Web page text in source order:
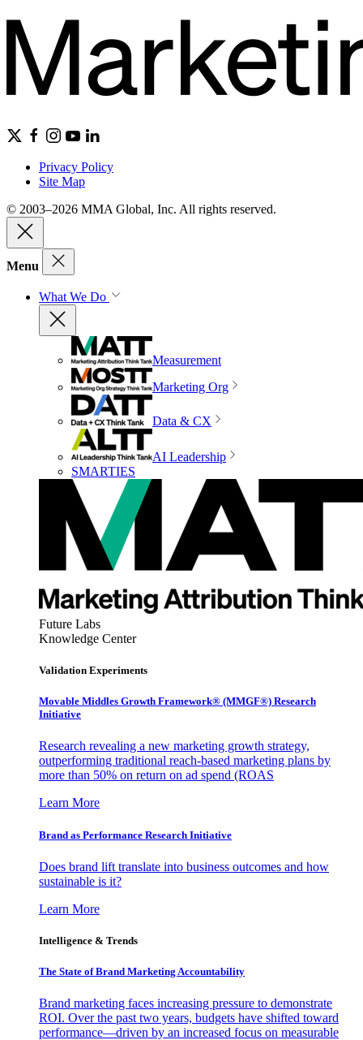
Privacy Policy
Site Map
© 2003–2026 MMA Global, Inc. All rights reserved.
Menu
What We Do
Measurement
Marketing Org
Data & CX
AI Leadership
SMARTIES
Future Labs
Knowledge Center
Validation Experiments
Movable Middles Growth Framework® (MMGF®) Research
Initiative
Research revealing a new marketing growth strategy,
outperforming traditional reach-based marketing plans by
more than 50% on return on ad spend (ROAS
Learn More
Brand as Performance Research Initiative
Does brand lift translate into business outcomes and how
sustainable is it?
Learn More
Intelligence & Trends
The State of Brand Marketing Accountability
Brand marketing faces increasing pressure to demonstrate
ROI. Over the past two years, budgets have shifted toward
performance—driven by an increased focus on measurable